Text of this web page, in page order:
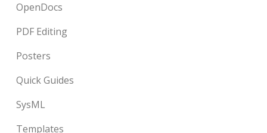
OpenDocs
PDF Editing
Posters
Quick Guides
SysML
Templates